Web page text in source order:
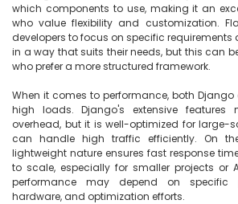
which components to use, making it an
who value flexibility and customization.
developers to focus on specific
in a way that suits their needs, but this can
who prefer a more structured framework.
When it comes to performance, both
high loads. Django's extensive features
overhead, but it is well-optimized for large-
can handle high traffic efficiently. On
lightweight nature ensures fast response
to scale, especially for smaller projects or
performance may depend on specific
hardware, and optimization efforts.